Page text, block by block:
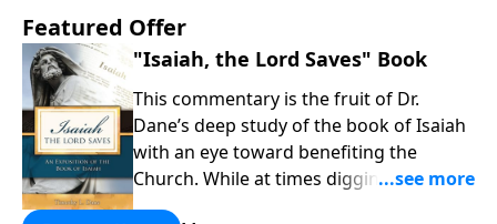
Featured Offer
"Isaiah, the Lord Saves" Book
This commentary is the fruit of Dr.
Dane’s deep study of the book of Isaiah
with an eye toward benefiting the
Church. While at times digging into
technical issues, the overarching